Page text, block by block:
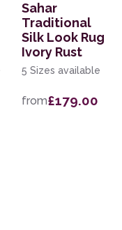
Sahar
Traditional
Silk Look Rug
Ivory Rust
5 Sizes available
from£179.00